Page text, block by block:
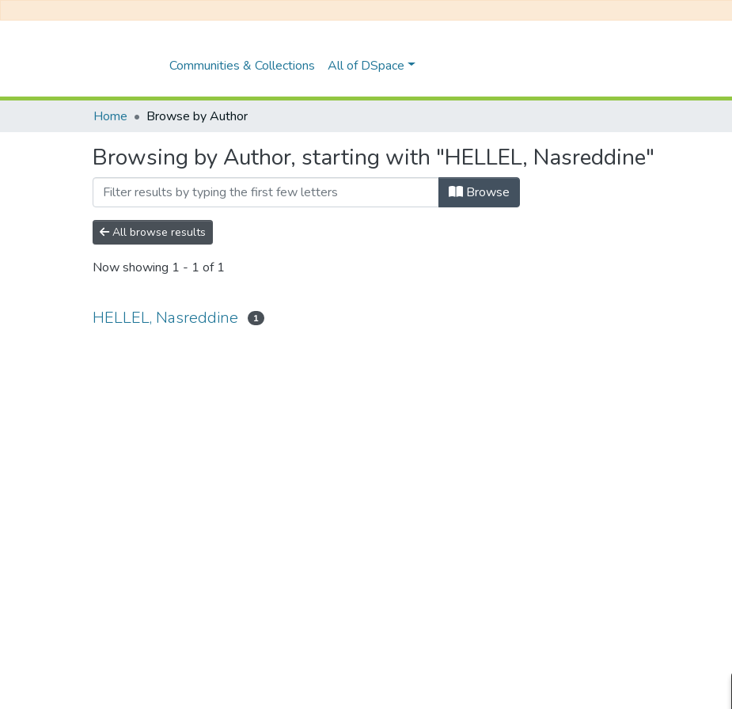
Communities & Collections All of DSpace
Home Browse by Author
Browsing by Author, starting with "HELLEL, Nasreddine"
Browse
All browse results
Now showing 1 - 1 of 1
HELLEL, Nasreddine 1